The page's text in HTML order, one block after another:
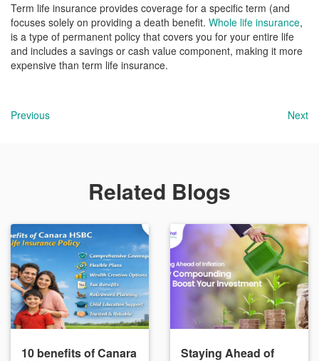
Term life insurance provides coverage for a specific term (and
focuses solely on providing a death benefit. Whole life insurance,
is a type of permanent policy that covers you for your entire life
and includes a savings or cash value component, making it more
expensive than term life insurance.
Previous Next
Related Blogs
10 benefits of Canara Staying Ahead of